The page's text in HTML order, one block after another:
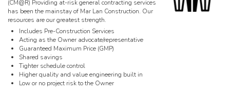
(CM@R) Providing at-risk general contracting services
has been the mainstay of Mar Lan Construction. Our
resources are our greatest strength.
Includes Pre-Construction Services
Acting as the Owner advocate/representative
Guaranteed Maximum Price (GMP)
Shared savings
Tighter schedule control
Higher quality and value engineering built in
Low or no project risk to the Owner